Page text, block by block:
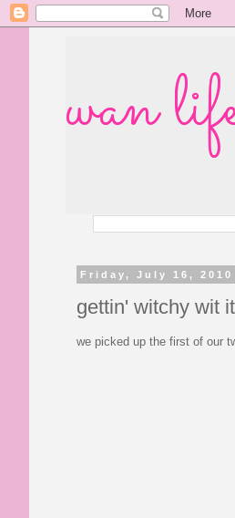
wan
Friday, July 16, 2010
gettin' witchy wit it
we picked up the first of our